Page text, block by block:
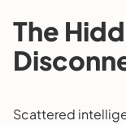
The
Scattered